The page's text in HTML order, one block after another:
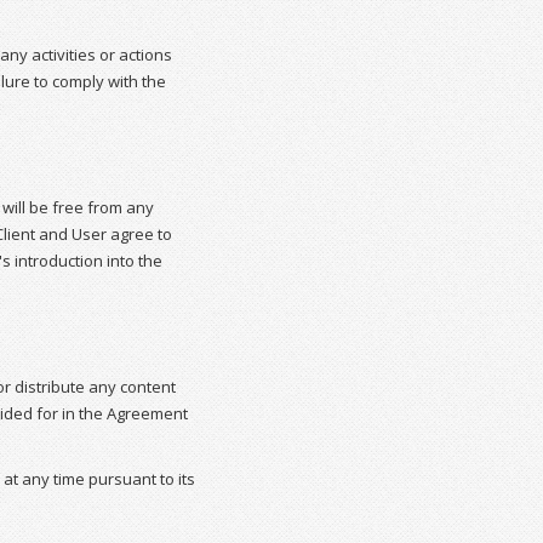
activities or actions
to comply with the
be free from any
and User agree to
introduction into the
distribute any content
for in the Agreement
any time pursuant to its